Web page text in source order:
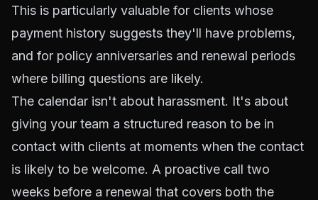
This is particularly valuable for clients whose
payment history suggests they'll have problems,
and for policy anniversaries and renewal periods
where billing questions are likely.
The calendar isn't about harassment. It's about
giving your team a structured reason to be in
contact with clients at moments when the contact
is likely to be welcome. A proactive call two
weeks before a renewal that covers both the